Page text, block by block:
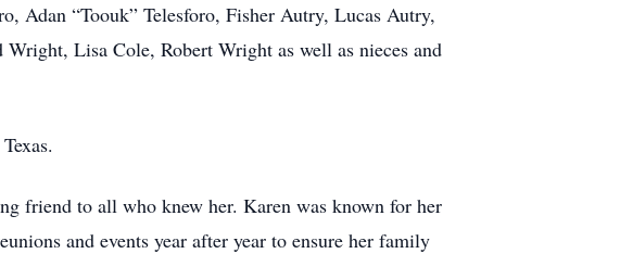
Adan “Toouk” Telesforo, Fisher Autry, Lucas Autry,
Lisa Cole, Robert Wright as well as nieces and
friend to all who knew her. Karen was known for her
and events year after year to ensure her family